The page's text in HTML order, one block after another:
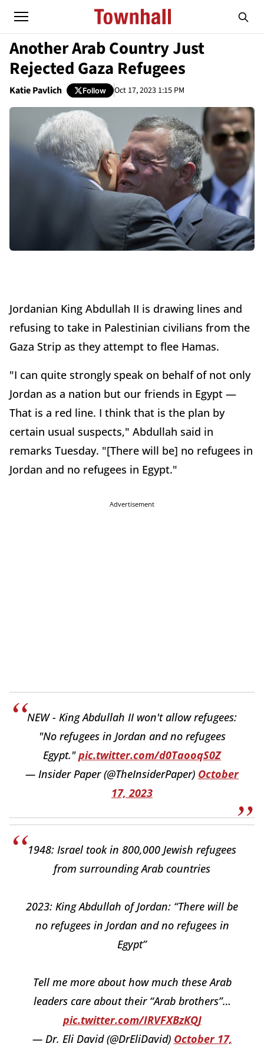
Another Arab Country Just
Rejected Gaza Refugees
Katie Pavlich Follow Oct 17, 2023 1:15 PM
Jordanian King Abdullah II is drawing lines and
refusing to take in Palestinian civilians from the
Gaza Strip as they attempt to flee Hamas.
"I can quite strongly speak on behalf of not only
Jordan as a nation but our friends in Egypt —
That is a red line. I think that is the plan by
certain usual suspects," Abdullah said in
remarks Tuesday. "[There will be] no refugees in
Jordan and no refugees in Egypt."
Advertisement
NEW - King Abdullah II won't allow refugees:
"No refugees in Jordan and no refugees
Egypt."pic.twitter.com/d0TaooqS0Z
— Insider Paper (@TheInsiderPaper) October
17, 2023
1948: Israel took in 800,000 Jewish refugees
from surrounding Arab countries
2023: King Abdullah of Jordan: “There will be
no refugees in Jordan and no refugees in
Egypt”
Tell me more about how much these Arab
leaders care about their “Arab brothers”…
pic.twitter.com/IRVFXBzKQJ
— Dr. Eli David (@DrEliDavid) October 17,